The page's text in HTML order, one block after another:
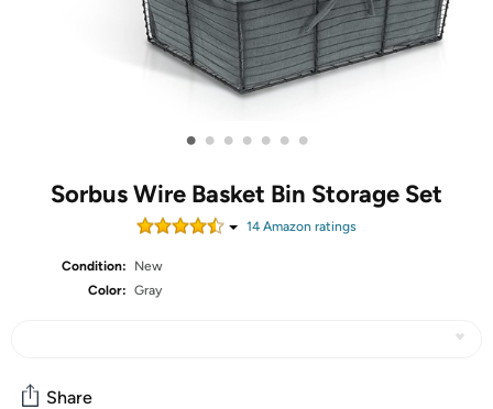
• • • • • • •
Sorbus Wire Basket Bin Storage Set
14Amazon ratings
Condition:
New
Color: Gray
Share